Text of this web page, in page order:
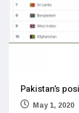
Pakistan’s
May 1, 2020